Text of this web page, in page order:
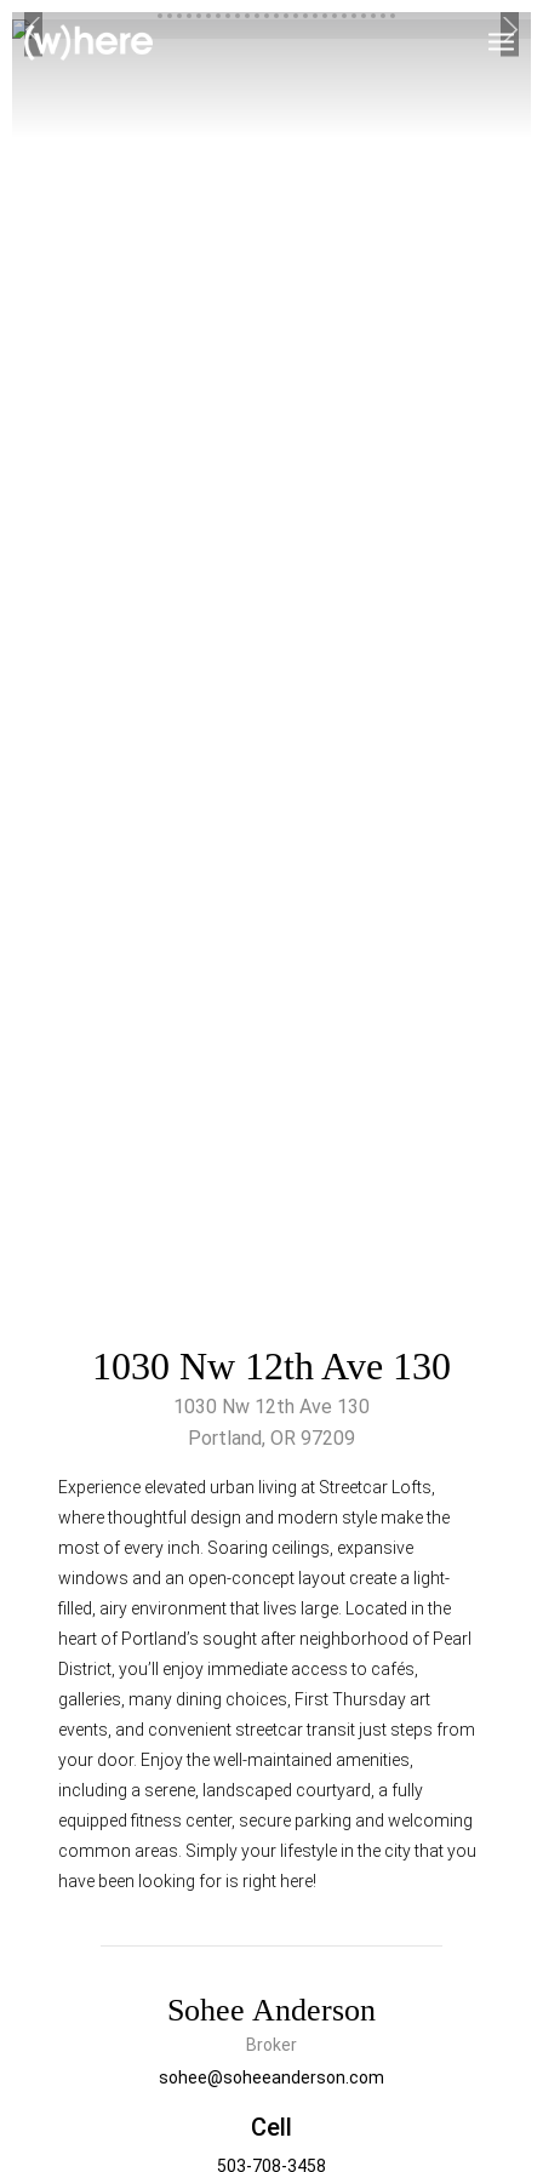
1030 Nw 12th Ave 130
1030 Nw 12th Ave 130
Portland, OR 97209
Experience elevated urban living at Streetcar Lofts,
where thoughtful design and modern style make the
most of every inch. Soaring ceilings, expansive
windows and an open-concept layout create a light-
filled, airy environment that lives large. Located in the
heart of Portland’s sought after neighborhood of Pearl
District, you’ll enjoy immediate access to cafés,
galleries, many dining choices, First Thursday art
events, and convenient streetcar transit just steps from
your door. Enjoy the well-maintained amenities,
including a serene, landscaped courtyard, a fully
equipped fitness center, secure parking and welcoming
common areas. Simply your lifestyle in the city that you
have been looking for is right here!
Sohee Anderson
Broker
sohee@soheeanderson.com
Cell
503-708-3458